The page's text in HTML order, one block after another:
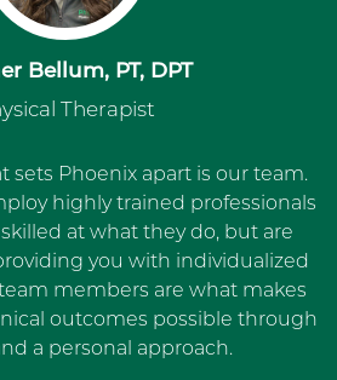
Bellum, PT, DPT
Therapist
sets Phoenix apart is our team.
highly trained professionals
at what they do, but are
you with individualized
members are what makes
outcomes possible through
a personal approach.